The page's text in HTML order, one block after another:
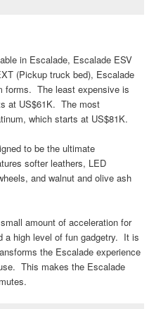
in Escalade, Escalade ESV
(Pickup truck bed), Escalade
forms. The least expensive is
at US$61K. The most
which starts at US$81K.
to be the ultimate
softer leathers, LED
and walnut and olive ash
amount of acceleration for
a high level of fun gadgetry. It is
the Escalade experience
This makes the Escalade